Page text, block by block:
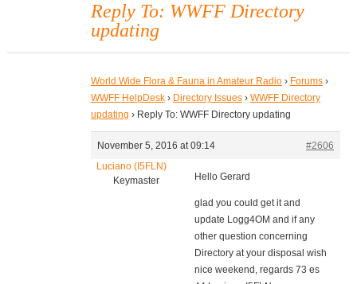
Reply To: WWFF Directory
updating
World Wide Flora & Fauna in Amateur Radio › Forums ›
WWFF HelpDesk › Directory Issues › WWFF Directory
updating › Reply To: WWFF Directory updating
November 5, 2016 at 09:14
#2606
Luciano (I5FLN)
Keymaster
Hello Gerard
glad you could get it and
update Logg4OM and if any
other question concerning
Directory at your disposal wish
nice weekend, regards 73 es